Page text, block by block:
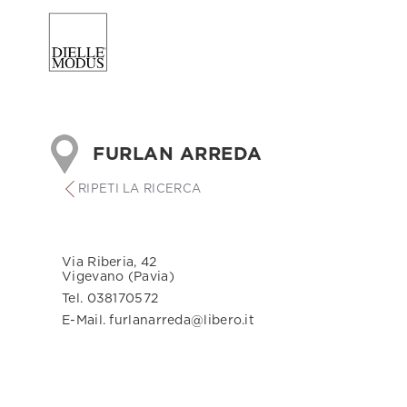
FURLAN ARREDA
RIPETI LA RICERCA
Via Riberia, 42
Vigevano (Pavia)
Tel. 038170572
E-Mail. furlanarreda@libero.it